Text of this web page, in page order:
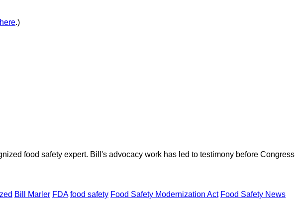
here.)
food safety expert. Bill's advocacy work has led to testimony before Congress
Bill Marler FDA food safety Food Safety Modernization Act Food Safety News